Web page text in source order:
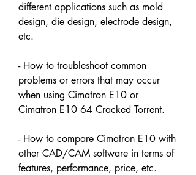
different applications such as mold
design, die design, electrode design,
etc.
- How to troubleshoot common
problems or errors that may occur
when using Cimatron E10 or
Cimatron E10 64 Cracked Torrent.
- How to compare Cimatron E10 with
other CAD/CAM software in terms of
features, performance, price, etc.